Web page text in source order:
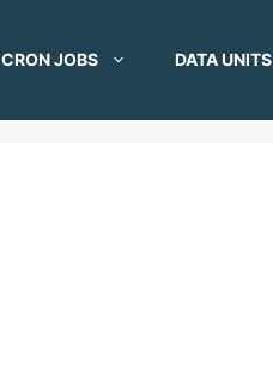
CRON JOBS DATA UNITS